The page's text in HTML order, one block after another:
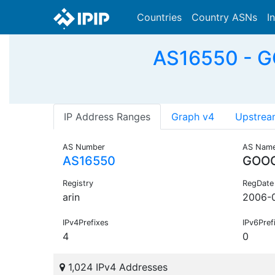
Countries Country ASNs
AS16550 -
IP Address Ranges Graph v4
AS Number
AS16550
AS
Registry
arin
RegDate
2006-
IPv4Prefixes
4 0
1,024 IPv4 Addresses